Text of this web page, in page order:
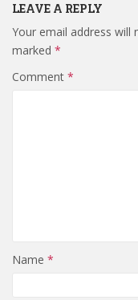
LEAVE A REPLY
Your email address will
marked *
Comment *
Name *